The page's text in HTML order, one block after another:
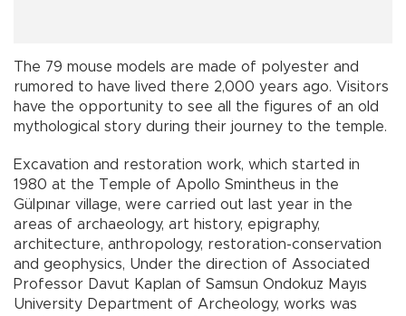
The 79 mouse models are made of polyester and
rumored to have lived there 2,000 years ago. Visitors
have the opportunity to see all the figures of an old
mythological story during their journey to the temple.
Excavation and restoration work, which started in
1980 at the Temple of Apollo Smintheus in the
Gülpınar village, were carried out last year in the
areas of archaeology, art history, epigraphy,
architecture, anthropology, restoration-conservation
and geophysics, Under the direction of Associated
Professor Davut Kaplan of Samsun Ondokuz Mayıs
University Department of Archeology, works was